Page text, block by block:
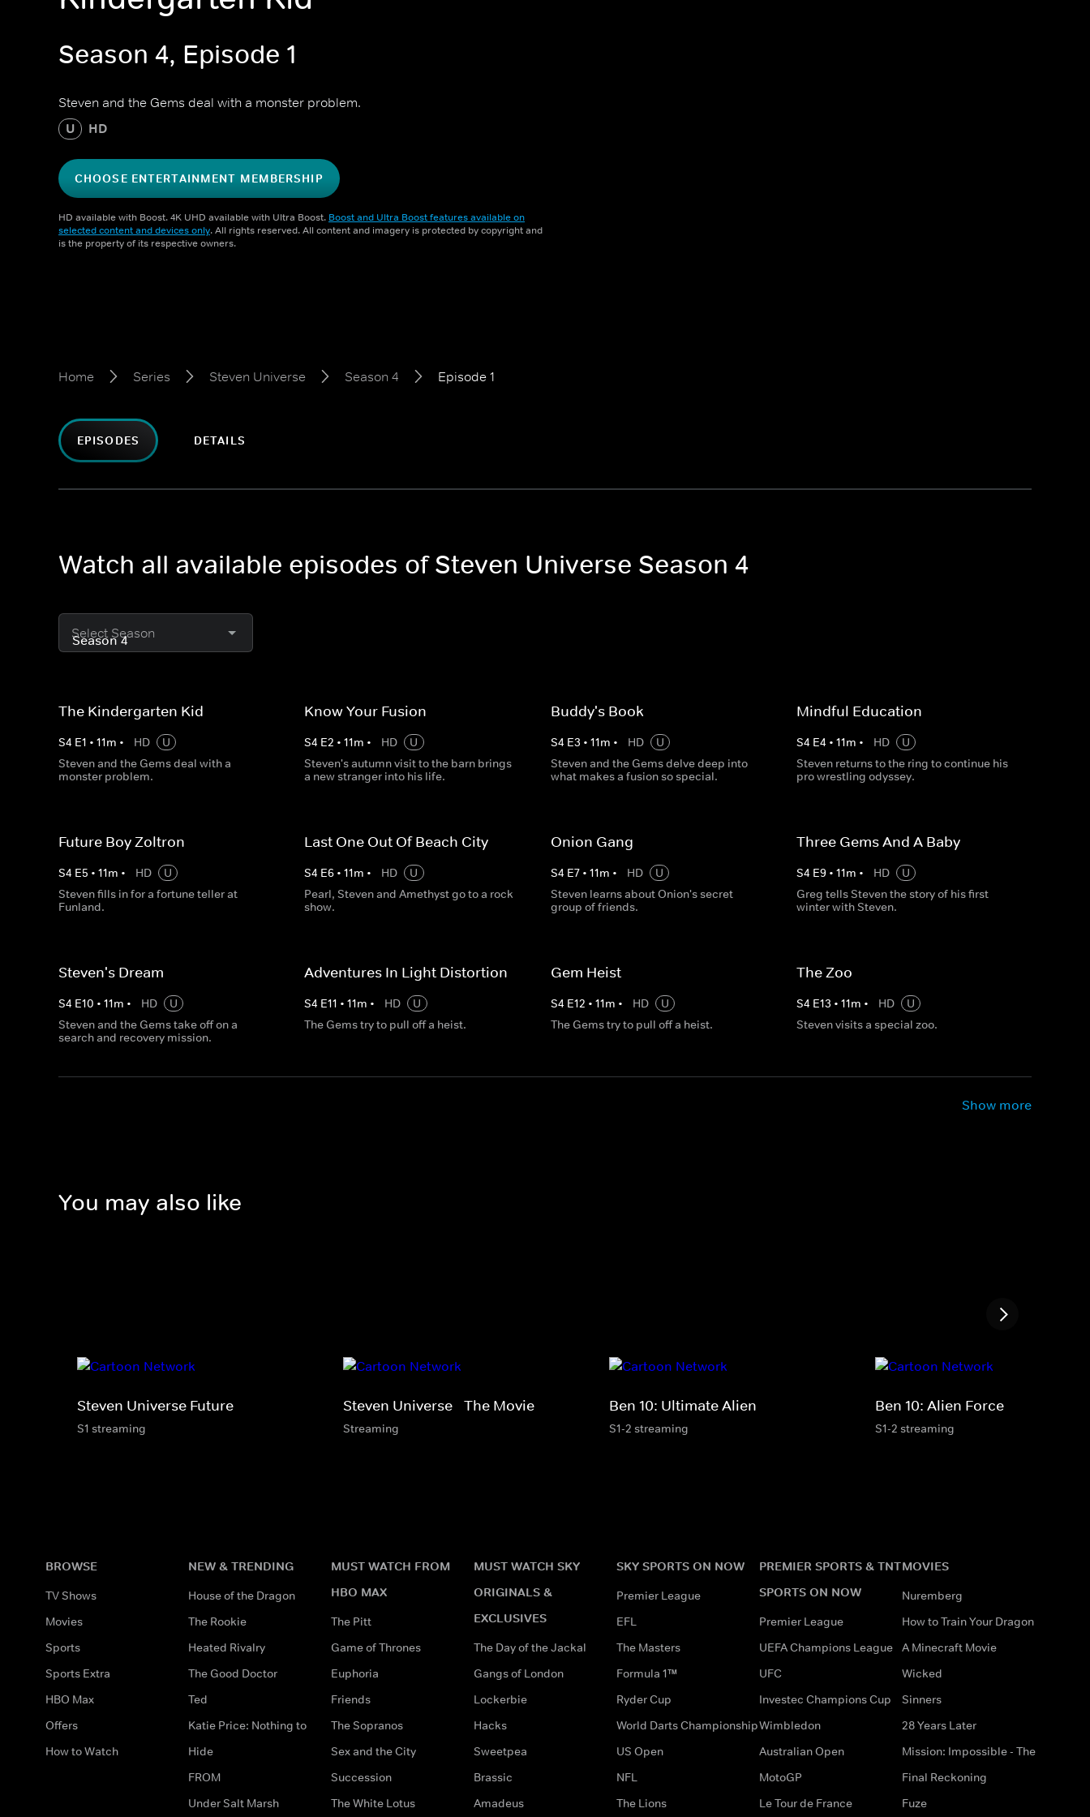
Season 4, Episode 1
Steven and the Gems deal with a monster problem.
U HD
CHOOSE ENTERTAINMENT MEMBERSHIP
HD available with Boost. 4K UHD available with Ultra Boost. Boost and Ultra Boost features available on
selected content and devices only. All rights reserved. All content and imagery is protected by copyright and
is the property of its respective owners.
Home Series Steven Universe Season 4 Episode 1
EPISODES DETAILS
Watch all available episodes of Steven Universe Season 4
Select Season
The Kindergarten Kid
S4 E1 • 11m • HD
U
Steven and the Gems deal with a
monster problem.
Know Your Fusion
S4 E2 •11m • HD
U
Steven's autumn visit to the barn brings
a new stranger into his life.
Buddy's Book
S4 E3 • 11m • HD
U
Steven and the Gems delve deep into
what makes a fusion so special.
Mindful Education
S4 E4 • 11m • HD
U
Steven returns to the ring to continue his
pro wrestling odyssey.
Future Boy Zoltron
S4 E5 • 11m • HD
U
Steven fills in for a fortune teller at
Funland.
Last One Out Of Beach City
S4 E6 •11m • HD
U
Pearl, Steven and Amethyst go to a rock
show.
Onion Gang
S4 E7• 11m • HD
U
Steven learns about Onion's secret
group of friends.
Three Gems And A Baby
S4 E9• 11m • HD
U
Greg tells Steven the story of his first
winter with Steven.
Steven's Dream
S4 E10 • 11m • HD
U
Steven and the Gems take off on a
search and recovery mission.
Adventures In Light Distortion
S4 E11 •11m • HD
U
The Gems try to pull off a heist.
Gem Heist
S4 E12 • 11m • HD
U
The Gems try to pull off a heist.
The Zoo
S4 E13 • 11m • HD
U
Steven visits a special zoo.
Show more
You may also like
Steven Universe Future
S1 streaming
Steven Universe - The Movie
Streaming
Ben 10: Ultimate Alien
S1-2 streaming
Ben 10: Alien Force
S1-2 streaming
BROWSE
TV Shows
Movies
Sports
Sports Extra
HBO Max
Offers
How to Watch
NEW & TRENDING
House of the Dragon
The Rookie
Heated Rivalry
The Good Doctor
Ted
Katie Price: Nothing to
Hide
FROM
Under Salt Marsh
MUST WATCH FROM
HBO MAX
The Pitt
Game of Thrones
Euphoria
Friends
The Sopranos
Sex and the City
Succession
The White Lotus
MUST WATCH SKY
ORIGINALS &
EXCLUSIVES
The Day of the Jackal
Gangs of London
Lockerbie
Hacks
Sweetpea
Brassic
Amadeus
SKY SPORTS ON NOW
Premier League
EFL
The Masters
Formula 1™
Ryder Cup
World Darts Championship
US Open
NFL
The Lions
PREMIER SPORTS & TNT
SPORTS ON NOW
Premier League
UEFA Champions League
UFC
Investec Champions Cup
Wimbledon
Australian Open
MotoGP
Le Tour de France
MOVIES
Nuremberg
How to Train Your Dragon
A Minecraft Movie
Wicked
Sinners
28 Years Later
Mission: Impossible - The
Final Reckoning
Fuze